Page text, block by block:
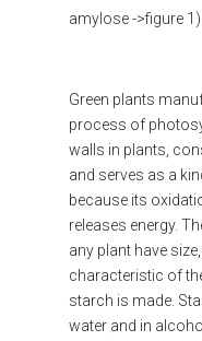
amylose ->figure 1)
Green plants
process of
walls in plants,
and serves as a
because its
releases energy.
any plant have
characteristic of
starch is made.
water and in